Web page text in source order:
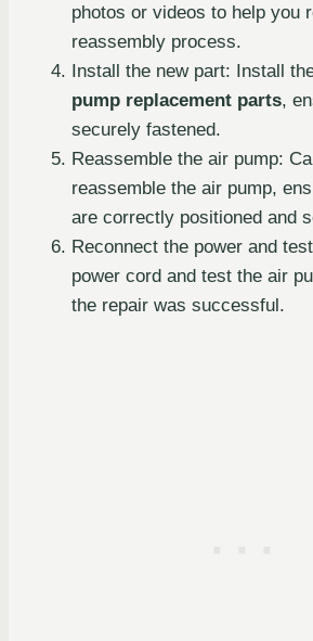
photos or videos to help you
reassembly process.
Install the new part: Install
pump replacement parts,
securely fastened.
Reassemble the air pump:
reassemble the air pump,
are correctly positioned and
Reconnect the power and
power cord and test the air
the repair was successful.